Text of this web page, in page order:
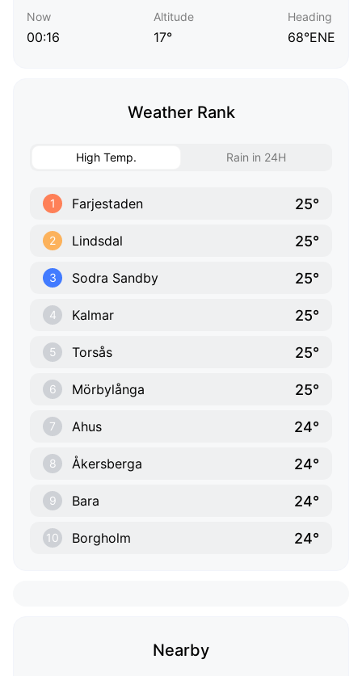
Now
00:16
Altitude
17°
Heading
68°ENE
Weather Rank
High Temp. Rain in 24H
1 Farjestaden 25°
2 Lindsdal 25°
3 Sodra Sandby 25°
4 Kalmar 25°
5 Torsås 25°
6 Mörbylånga 25°
7 Ahus 24°
8 Åkersberga 24°
9 Bara 24°
10 Borgholm 24°
Nearby